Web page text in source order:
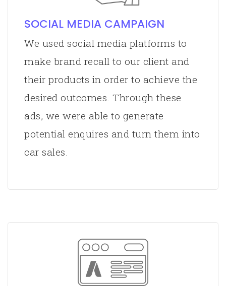
SOCIAL MEDIA CAMPAIGN
We used social media platforms to
make brand recall to our client and
their products in order to achieve the
desired outcomes. Through these
ads, we were able to generate
potential enquires and turn them into
car sales.